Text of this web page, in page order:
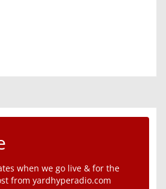
when we go live & for the
from yardhyperadio.com